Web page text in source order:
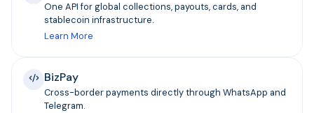
One API for global collections, payouts, cards, and
stablecoin infrastructure.
Learn More
BizPay
Cross-border payments directly through WhatsApp and
Telegram.